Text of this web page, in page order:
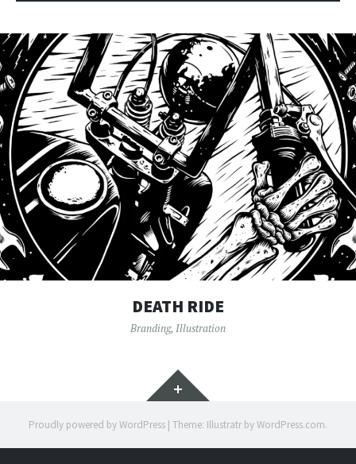
DEATH RIDE
Branding, Illustration
Widgets
Proudly powered by WordPress | Theme: Illustratr byWordPress.com.